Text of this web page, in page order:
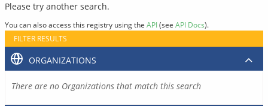
Please try another search.
You can also access this registry using the API(see API Docs).
FILTER RESULTS
ORGANIZATIONS
There are no Organizations that match this search